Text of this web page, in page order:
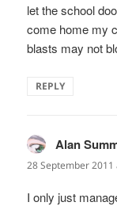
let the school
come home my
blasts may not
REPLY
Alan
28 September 2011
I only just